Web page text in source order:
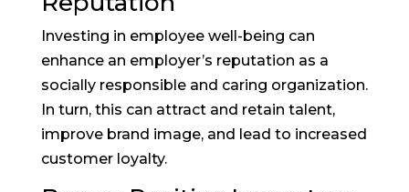
Investing in employee well-being can
enhance an employer’s reputation as a
socially responsible and caring organization.
In turn, this can attract and retain talent,
improve brand image, and lead to increased
customer loyalty.